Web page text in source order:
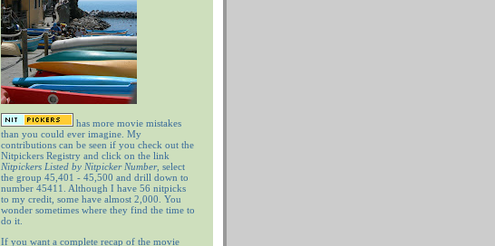
has more movie mistakes
than you could ever imagine. My
contributions can be seen if you check out the
Nitpickers Registry and click on the link
Nitpickers Listed by Nitpicker Number, select
the group 45,401 - 45,500 and drill down to
number 45411. Although I have 56 nitpicks
to my credit, some have almost 2,000. You
wonder sometimes where they find the time to
do it.
If you want a complete recap of the movie